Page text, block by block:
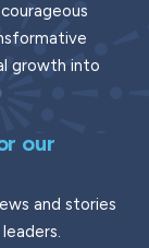
growth into
our
and stories